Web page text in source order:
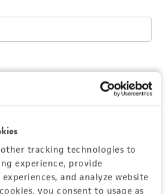
other tracking technologies to
experience, provide
and analyze website
you consent to usage as
Log In